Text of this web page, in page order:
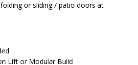
or sliding / patio doors at
Lift or Modular Build